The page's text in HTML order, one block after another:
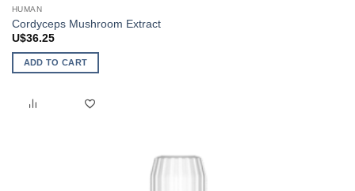
HUMAN
Cordyceps Mushroom Extract
U$36.25
ADD TO CART